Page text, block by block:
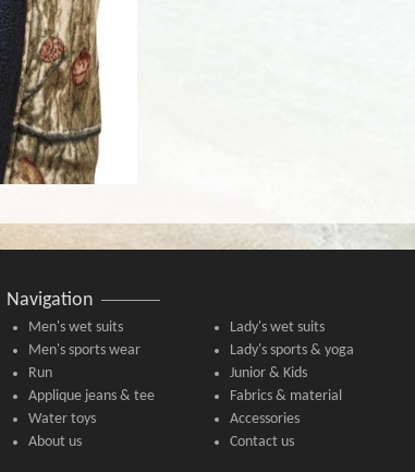
Navigation
Men's wet suits Lady's wet suits
Men's sports wear
Lady's sports & yoga
Run
Junior & Kids
Applique jeans & tee
Fabrics & material
Water toys
Accessories
About us
Contact us